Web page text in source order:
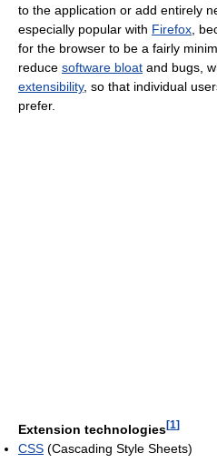
to the application or add entirely
especially popular with Firefox ,
for the browser to be a fairly
reduce software bloat and bugs,
extensibility, so that individual
prefer.
Extension technologies[1]
CSS (Cascading Style Sheets)